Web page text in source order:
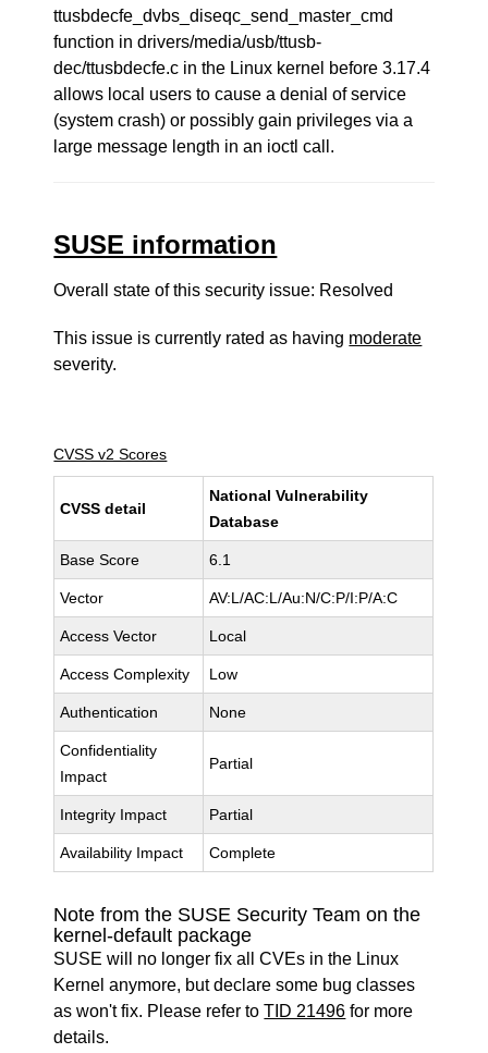
ttusbdecfe_dvbs_diseqc_send_master_cmd
function in drivers/media/usb/ttusb-
dec/ttusbdecfe.c in the Linux kernel before 3.17.4
allows local users to cause a denial of service
(system crash) or possibly gain privileges via a
large message length in an ioctl call.
SUSE information
Overall state of this security issue: Resolved
This issue is currently rated as having moderate
severity.
CVSS v2 Scores
CVSS detail
National Vulnerability
Database
Base Score 6.1
Vector AV:L/AC:L/Au:N/C:P/I:P/A:C
Access Vector Local
Access Complexity Low
Authentication None
Confidentiality
Impact
Partial
Integrity Impact Partial
Availability Impact Complete
Note from the SUSE Security Team on the
kernel-default package
SUSE will no longer fix all CVEs in the Linux
Kernel anymore, but declare some bug classes
as won't fix. Please refer toTID 21496 for more
details.